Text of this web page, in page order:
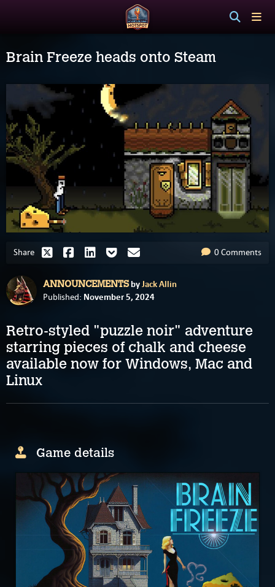
Brain Freeze heads onto Steam
Share 0 Comments
ANNOUNCEMENTSbyJack Allin
Published: November 5, 2024
Retro-styled "puzzle noir" adventure
starring pieces of chalk and cheese
available now for Windows, Mac and
Linux
Game details